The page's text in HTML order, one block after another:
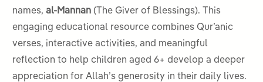
names,al-Mannan (The Giver of Blessings). This
engaging educational resource combines Qur’anic
verses, interactive activities, and meaningful
reflection to help children aged 6+ develop a deeper
appreciation for Allah’s generosity in their daily lives.